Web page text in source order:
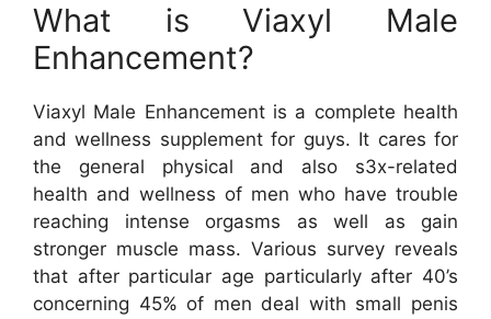
What is Viaxyl Male
Enhancement?
Viaxyl Male Enhancement is a complete health
and wellness supplement for guys. It cares for
the general physical and also s3x-related
health and wellness of men who have trouble
reaching intense orgasms as well as gain
stronger muscle mass. Various survey reveals
that after particular age particularly after 40’s
concerning 45% of men deal with small penis